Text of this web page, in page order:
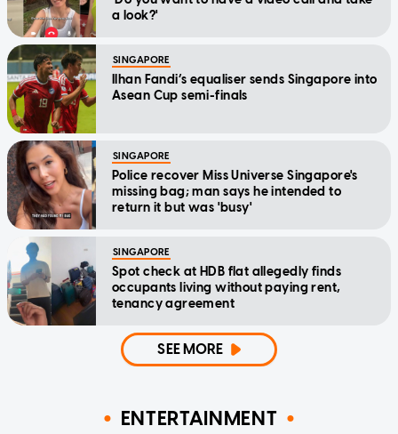
a look?'
SINGAPORE
Ilhan Fandi’s equaliser sends Singapore into
Asean Cup semi-finals
SINGAPORE
Police recover Miss Universe Singapore's
missing bag; man says he intended to
return it but was 'busy'
SINGAPORE
Spot check at HDB flat allegedly finds
occupants living without paying rent,
tenancy agreement
SEE MORE
ENTERTAINMENT